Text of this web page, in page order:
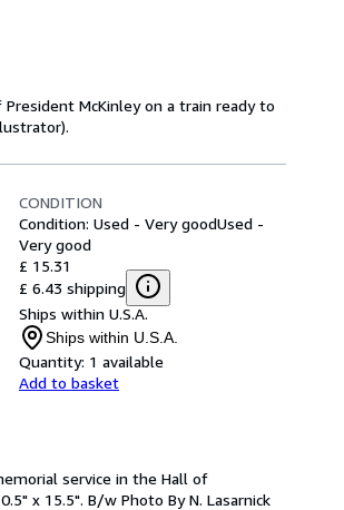
McKinley on a train ready to
CONDITION
Condition: Used - Very goodUsed -
Very good
£ 15.31
£ 6.43 shipping
Ships within U.S.A.
Ships within U.S.A.
Quantity: 1 available
Add to basket
service in the Hall of
x 15.5". B/w Photo By N. Lasarnick